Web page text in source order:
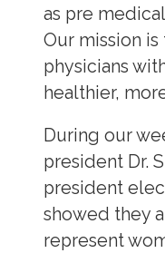
as pre
Our mission
physicians
healthier,
During our
president Dr.
president
showed they
represent